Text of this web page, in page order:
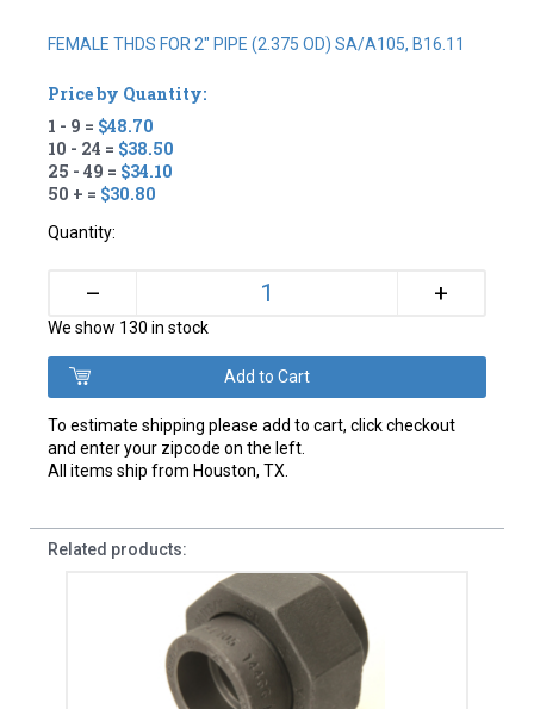
FEMALE THDS FOR 2" PIPE (2.375 OD) SA/A105, B16.11
Price by Quantity:
1 - 9 = $48.70
10 - 24 = $38.50
25 - 49 = $34.10
50 + = $30.80
Quantity:
– +
We show 130 in stock
To estimate shipping please add to cart, click checkout
and enter your zipcode on the left.
All items ship from Houston, TX.
Related products: